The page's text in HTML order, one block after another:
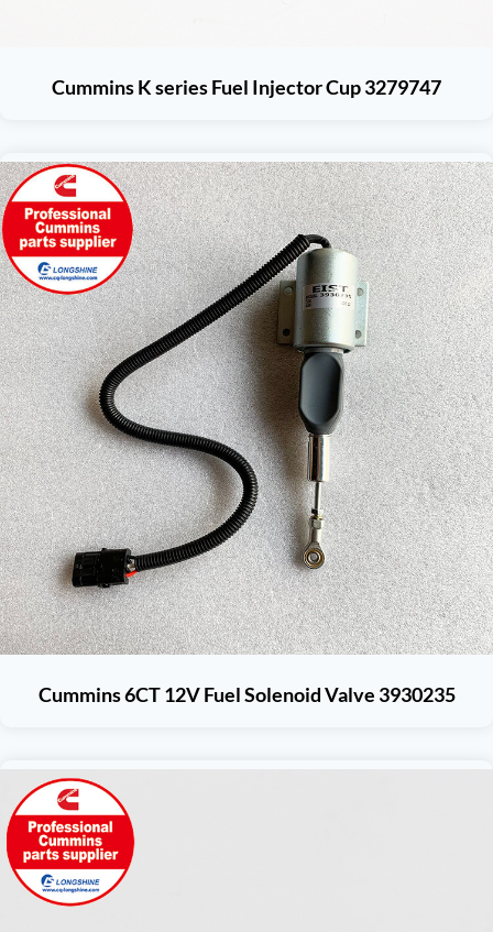
Cummins K series Fuel Injector Cup 3279747
Cummins 6CT 12V Fuel Solenoid Valve 3930235